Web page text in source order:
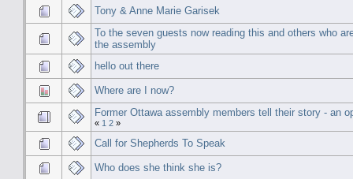
Tony & Anne Marie Garisek
To the seven guests now reading this and others who
the assembly
hello out there
Where are I now?
Former Ottawa assembly members tell their story - an
« 1 2 »
Call for Shepherds To Speak
Who does she think she is?